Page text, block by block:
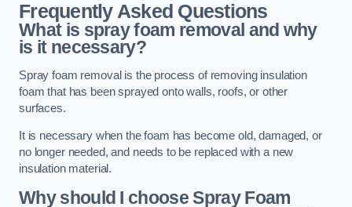
Frequently Asked Questions
What is spray foam removal and why
is it necessary?
Spray foam removal is the process of removing insulation
foam that has been sprayed onto walls, roofs, or other
surfaces.
It is necessary when the foam has become old, damaged, or
no longer needed, and needs to be replaced with a new
insulation material.
Why should I choose Spray Foam